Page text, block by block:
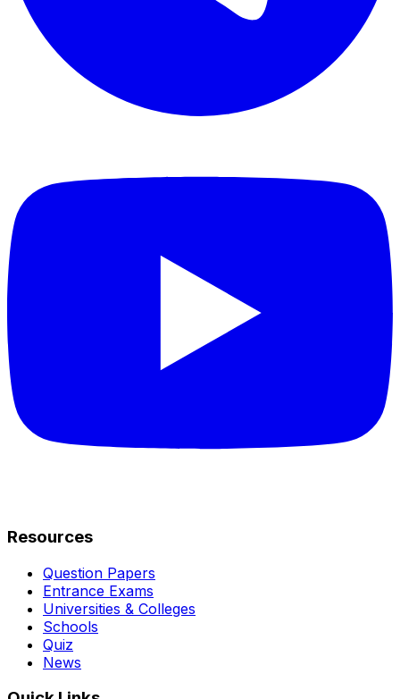
Resources
Question Papers
Entrance Exams
Universities & Colleges
Schools
Quiz
News